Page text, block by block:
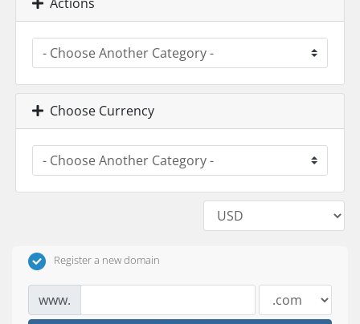
Choose Currency
Register a new domain
www.